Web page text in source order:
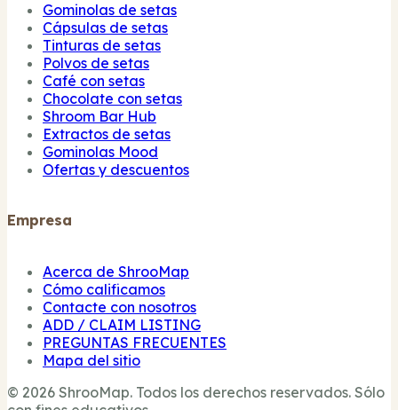
Gominolas de setas
Cápsulas de setas
Tinturas de setas
Polvos de setas
Café con setas
Chocolate con setas
Shroom Bar Hub
Extractos de setas
Gominolas Mood
Ofertas y descuentos
Empresa
Acerca de ShrooMap
Cómo calificamos
Contacte con nosotros
ADD / CLAIM LISTING
PREGUNTAS FRECUENTES
Mapa del sitio
© 2026 ShrooMap. Todos los derechos reservados. Sólo